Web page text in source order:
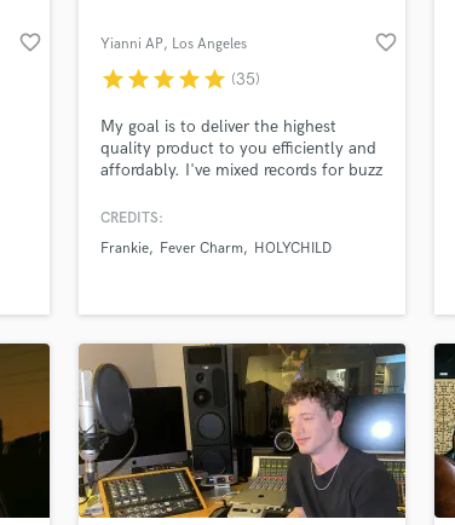
favorite_border Yianni AP, Los Angeles favorite_border
starstarstarstarstar (35)
My goal is to deliver the highest
quality product to you efficiently and
affordably. I've mixed records for buzz
Holy Child, Ne-Hi, Ashe, Jaws Of
many more. And I've produced songs
CREDITS:
Frankie
Fever Charm HOLYCHILD